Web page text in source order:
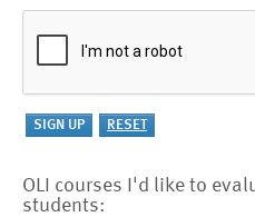
OLI courses I'd like to
students: